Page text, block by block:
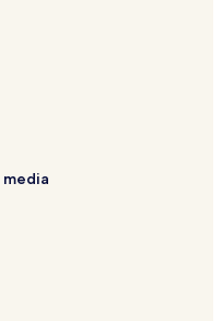
Cultural Park